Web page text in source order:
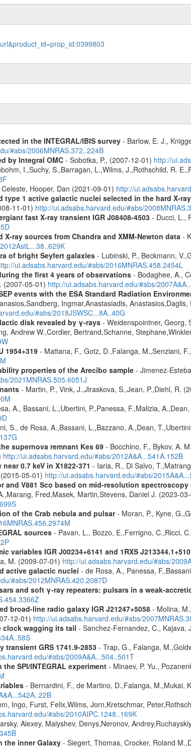
in the INTEGRAL/IBIS survey- Barlow, E. J.,
#abs/2006MNRAS.372..224B
by Integral OMC- Sobotka, P., (2007-12-01) http://
I.,Suchy, S.,Barragan, L.,Wilms, J.,Rothschild, R.
Hooper, Dan (2021-09-01) http://
1 active galactic nuclei selected in the hard X-
11-01) http://ui.adsabs.harvard.edu/#abs/
fast X-ray transient IGR J08408-4503- Ducci, L.,
ray sources from Chandra and XMM-Newton data-
of bright Seyfert galaxies- Lubinski, P., Beckmann,
ui.adsabs.harvard.edu/#abs/2016MNRAS.458.2454L
the first 4 years of observations- Bodaghee, A.,
(2007-05-01) http://ui.adsabs.harvard.edu/#abs/
events with the ESA Standard Radiation
Ingmar,Anastasiadis,
#abs/2018JSWSC...8A..40G
disk revealed by γ-rays- Weidenspointner, Georg,
Andrew W.,Cordier, Bertrand,Schanne,
1954+319- Mattana, F., Gotz, D.,Falanga, M.,Senziani,
properties of the Arecibo sample- Jimenez-
2021MNRAS.505.6051J
- Martin, P., Vink, J.,Jiraskova, S.,Jean, P.,Diehl, R.
A., Bassani, L.,Ubertini, P.,Panessa, F.,Malizia,
S., de Rosa, A.,Bassani, L.,Bazzano, A.,Dean,
supernova remnant Kes 69- Bocchino, F., Bykov, A.
http://ui.adsabs.harvard.edu/#abs/2012A&A...541A.152B
0.7 keV in X1822-371 - Iaria, R., Di Salvo,
05-01) http://ui.adsabs.harvard.edu/#abs/
and V881 Sco based on mid-resolution spectroscopy
Fred,Masek, Martin,Stevens, Daniel J. (2023-
of the Crab nebula and pulsar- Moran, P., Kyne,
sources- Pavan, L., Bozzo, E.,Ferrigno, C.,Ricci,
IGR J00234+6141 and 1RXS
M. (2009-07-01) http://ui.adsabs.harvard.edu/#abs/
active galactic nuclei - de Rosa, A., Panessa,
#abs/2012MNRAS.420.2087D
and soft γ-ray repeaters: pulsars in a weak-
broad-line radio galaxy IGR J21247+5058- Molina,
12-01) http://ui.adsabs.harvard.edu/#abs/
clock wagging its tail - Sanchez-Fernandez, C., Kajava,
GRS 1741.9-2853- Trap, G., Falanga,
#abs/2009A&A...504..501T
SPI/INTEGRAL experiment- Minaev, P. Yu.,
- Bernardini, F., de Martino, D.,Falanga, M.,Mukai,
Ingo, Furst, Felix,Wilms, Jorn,Kretschmar,
#abs/2010AIPC.1248..169K
Alexey, Malyshev, Denys,Neronov,
the inner Galaxy- Siegert, Thomas, Crocker, Roland